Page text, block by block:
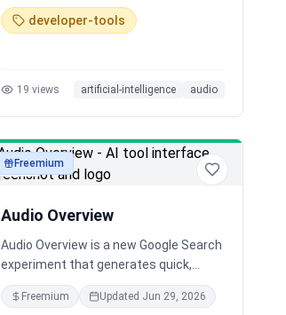
multilingual and offers free voice
cloning. We're also open sourcing our
developer-tools
19 views artificial-intelligence audio
audioFreemium
Audio Overview
Audio Overview is a new Google Search
experiment that generates quick,
conversational AI audio summaries for
your search queries. Listen to a
Freemium Updated Jun 29, 2026